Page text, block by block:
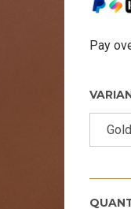
Pay
Gold